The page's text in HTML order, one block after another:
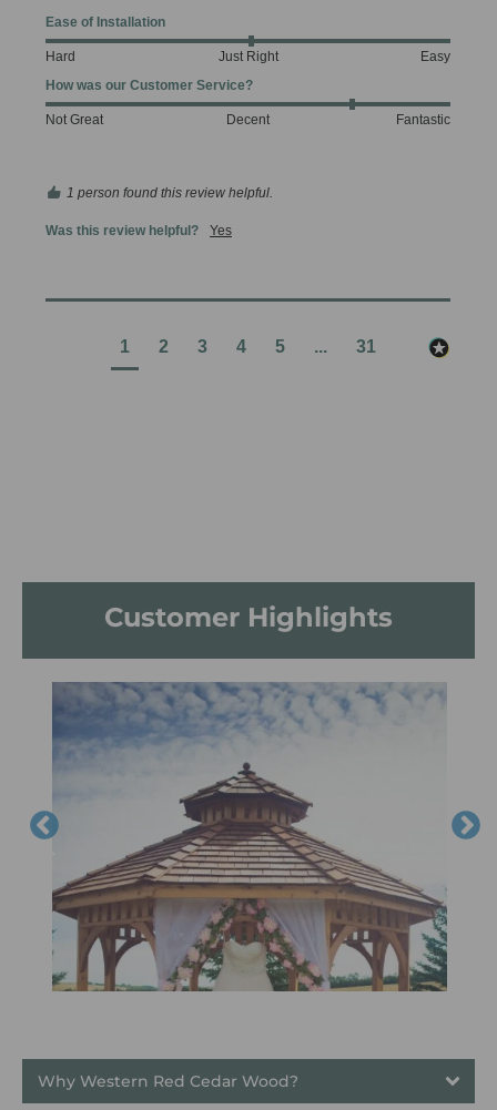
Ease of Installation
Hard Just Right
Easy
How was our Customer Service?
Not Great Decent Fantastic
1 person found this review helpful.
Was this review helpful? Yes
1 2 3 4 5 ... 31
Customer Highlights
Why Western Red Cedar Wood?